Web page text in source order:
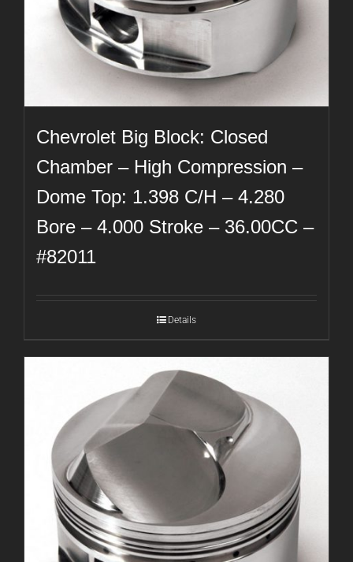
Chevrolet Big Block: Closed
Chamber – High Compression –
Dome Top: 1.398 C/H – 4.280
Bore – 4.000 Stroke – 36.00CC –
#82011
Details